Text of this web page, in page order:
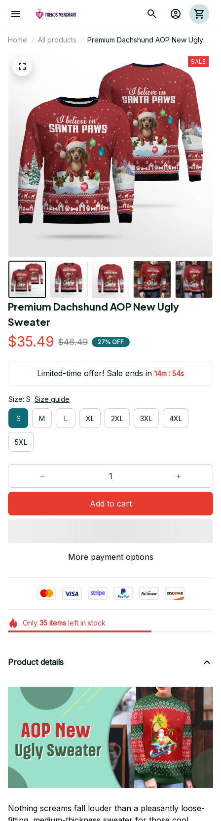
Home All products
Premium Dachshund AOP New Ugly
SALE
Premium Dachshund AOP New Ugly
Sweater
$35.49 $48.49 27% OFF
Limited-time offer! Sale ends in 14m : 54s
Size: S Size guide
S M L XL 2XL 3XL 4XL
5XL
Add to cart
More payment options
Only 35itemsleft in stock
Product details
Nothing screams fall louder than a pleasantly loose-